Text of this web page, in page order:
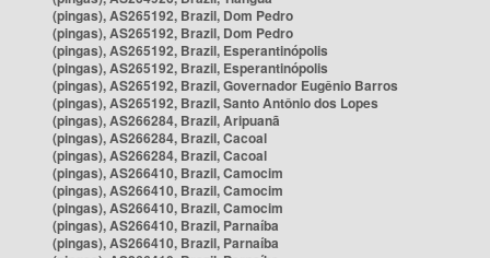
(pingas), AS265192, Brazil, Dom Pedro
(pingas), AS265192, Brazil, Dom Pedro
(pingas), AS265192, Brazil, Esperantinópolis
(pingas), AS265192, Brazil, Esperantinópolis
(pingas), AS265192, Brazil, Governador Eugênio Barros
(pingas), AS265192, Brazil, Santo Antônio dos Lopes
(pingas), AS266284, Brazil, Aripuanã
(pingas), AS266284, Brazil, Cacoal
(pingas), AS266284, Brazil, Cacoal
(pingas), AS266410, Brazil, Camocim
(pingas), AS266410, Brazil, Camocim
(pingas), AS266410, Brazil, Camocim
(pingas), AS266410, Brazil, Parnaíba
(pingas), AS266410, Brazil, Parnaíba